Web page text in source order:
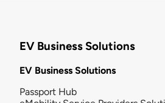
EV Business Solutions
EV Business Solutions
Passport Hub